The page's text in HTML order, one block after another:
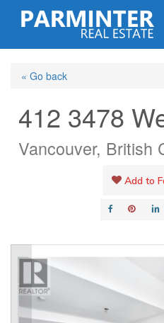
Skip
content« Go back
412 3478
Vancouver, British
Add to